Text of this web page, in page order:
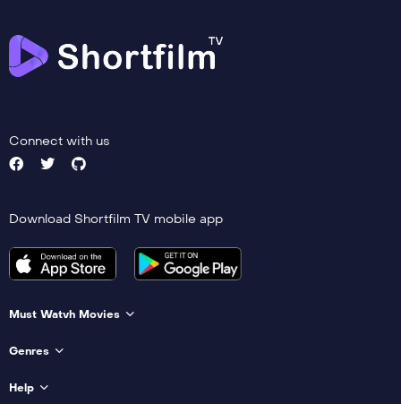
Connect with us
Download Shortfilm TV mobile app
Must Watvh Movies
Genres
Help